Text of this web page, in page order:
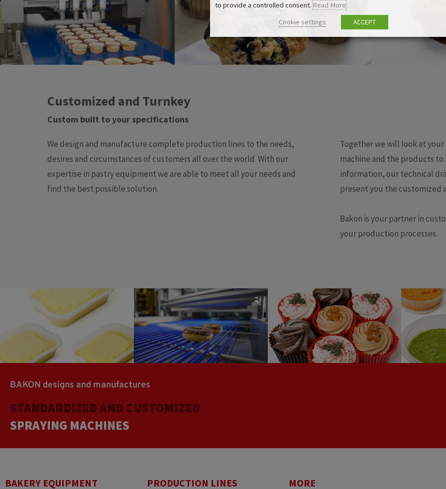
Customized and Turnkey
Custom built to your specifications​
We design and manufacture complete production lines to the needs,
desires and circumstances of customers all over the world. With our
expertise in pastry equipment we are able to meet all your needs and
find the best possible solution.
Together we will look at
machine and the products to
information, our technical
present you the customized
Bakon is your partner in
your production processes.
Mashed potatoes Donuts Cupcakes
BAKON designs and manufactures
STANDARDIZED AND CUSTOMIZED
CUTTING MACHINES
BAKERY EQUIPMENT PRODUCTION LINES MORE
to provide a controlled consent.Read More
Cookie settings
ACCEPT